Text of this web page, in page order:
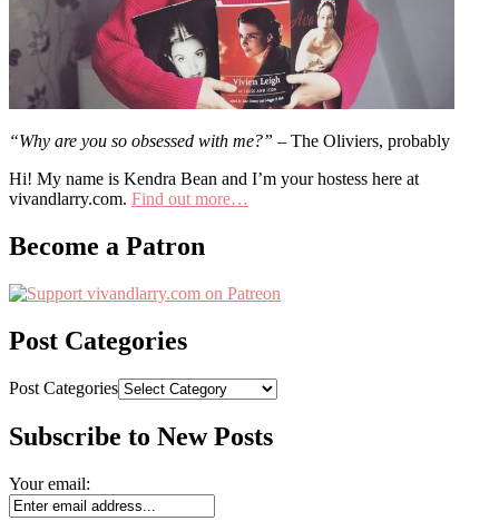
“Why are you so obsessed with me?” – The Oliviers, probably
Hi! My name is Kendra Bean and I’m your hostess here at
vivandlarry.com. Find out more…
Become a Patron
Post Categories
Post Categories
Subscribe to New Posts
Your email: